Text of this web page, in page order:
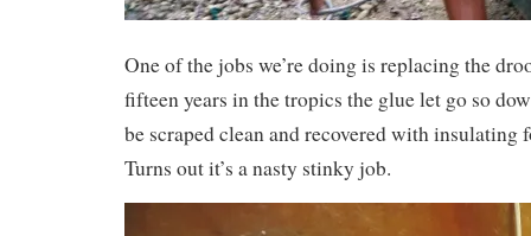
One of the jobs we’re doing is replacing the
fifteen years in the tropics the glue let go so
be scraped clean and recovered with insulating
Turns out it’s a nasty stinky job.